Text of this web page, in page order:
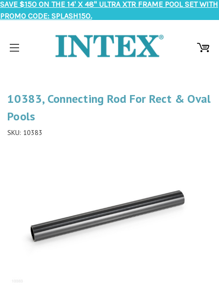
SAVE $150 ON THE 14' X 48" ULTRA XTR FRAME POOL SET WITH
PROMO CODE: SPLASH150.
10383, Connecting Rod For Rect & Oval
Pools
SKU: 10383